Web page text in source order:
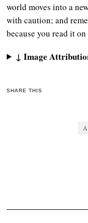
world moves into a
with caution; and
because you read it
↓ Image
SHARE THIS